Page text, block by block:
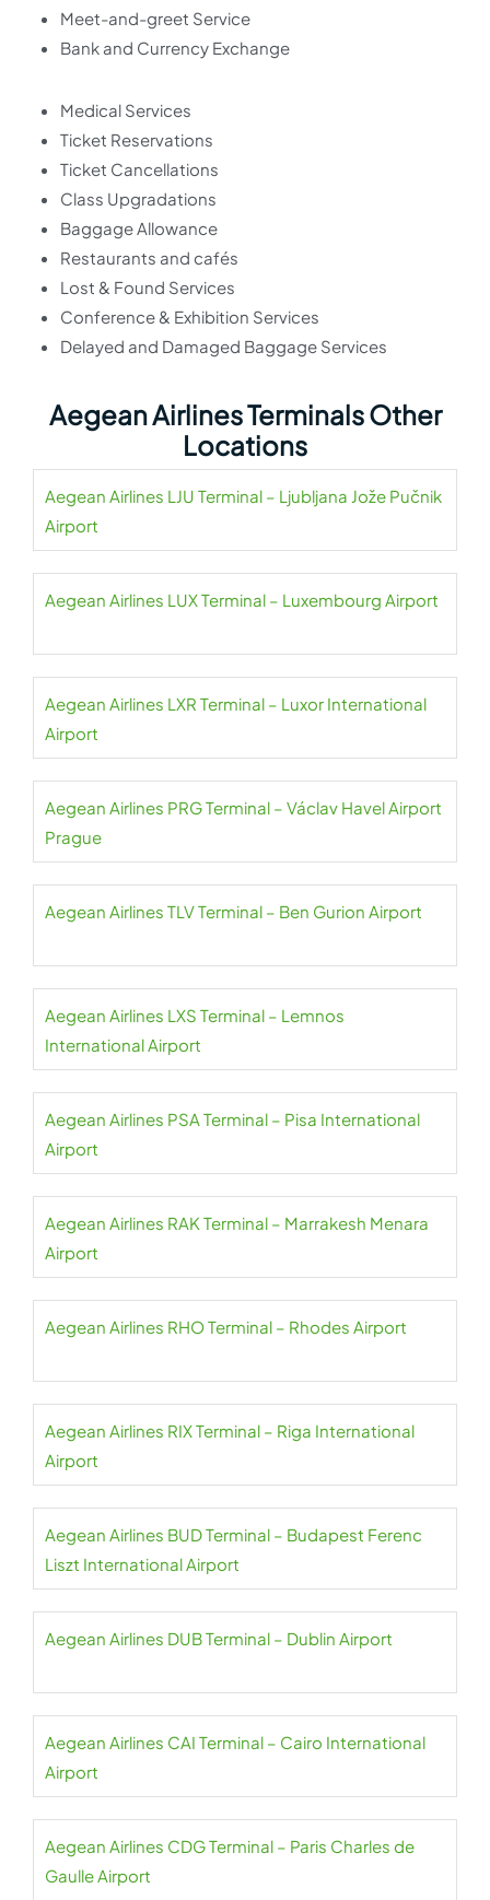
Meet-and-greet Service
Bank and Currency Exchange
Medical Services
Ticket Reservations
Ticket Cancellations
Class Upgradations
Baggage Allowance
Restaurants and cafés
Lost & Found Services
Conference & Exhibition Services
Delayed and Damaged Baggage Services
Aegean Airlines Terminals Other
Locations
Aegean Airlines LJU Terminal – Ljubljana Jože Pučnik
Airport
Aegean Airlines LUX Terminal – Luxembourg Airport
Aegean Airlines LXR Terminal – Luxor International
Airport
Aegean Airlines PRG Terminal – Václav Havel Airport
Prague
Aegean Airlines TLV Terminal – Ben Gurion Airport
Aegean Airlines LXS Terminal – Lemnos
International Airport
Aegean Airlines PSA Terminal – Pisa International
Airport
Aegean Airlines RAK Terminal – Marrakesh Menara
Airport
Aegean Airlines RHO Terminal – Rhodes Airport
Aegean Airlines RIX Terminal – Riga International
Airport
Aegean Airlines BUD Terminal – Budapest Ferenc
Liszt International Airport
Aegean Airlines DUB Terminal – Dublin Airport
Aegean Airlines CAI Terminal – Cairo International
Airport
Aegean Airlines CDG Terminal – Paris Charles de
Gaulle Airport